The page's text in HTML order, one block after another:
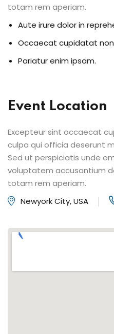
totam rem aperiam.
Aute irure dolor in
Occaecat cupidatat
Pariatur enim ipsam.
Event Location
Excepteur sint occaecat
culpa qui officia deserunt
Sed ut perspiciatis unde
voluptatem accusantium
totam rem aperiam.
Newyork City, USA